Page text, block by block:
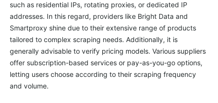
such as residential IPs, rotating proxies, or dedicated IP
addresses. In this regard, providers like Bright Data and
Smartproxy shine due to their extensive range of products
tailored to complex scraping needs. Additionally, it is
generally advisable to verify pricing models. Various suppliers
offer subscription-based services or pay-as-you-go options,
letting users choose according to their scraping frequency
and volume.